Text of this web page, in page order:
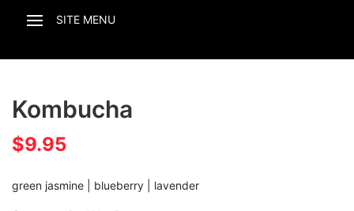
Kombucha
$9.95
green jasmine | blueberry | lavender